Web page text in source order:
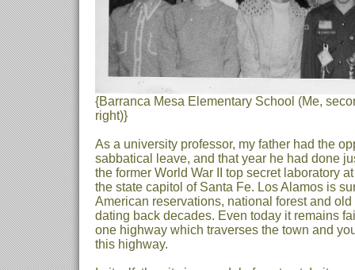
{Barranca Mesa Elementary School (Me,
right)}
As a university professor, my father had the
sabbatical leave, and that year he had done
the former World War II top secret laboratory
the state capitol of Santa Fe. Los Alamos is
American reservations, national forest and
dating back decades. Even today it remains
one highway which traverses the town and
this highway.